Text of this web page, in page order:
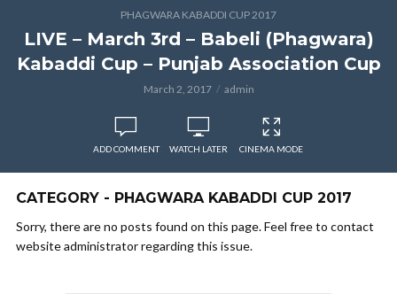
PHAGWARA KABADDI CUP 2017
LIVE – March 3rd – Babeli (Phagwara)
Kabaddi Cup – Punjab Association Cup
March 2, 2017 admin
ADD COMMENT WATCH LATER CINEMA MODE
CATEGORY - PHAGWARA KABADDI CUP 2017
Sorry, there are no posts found on this page. Feel free to contact
website administrator regarding this issue.